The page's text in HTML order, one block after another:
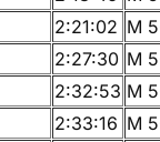
2:21:02 M
2:27:30 M
2:32:53 M
2:33:16 M